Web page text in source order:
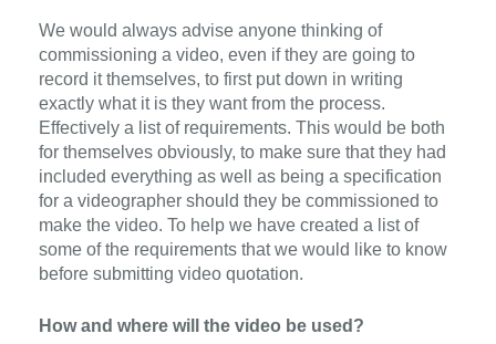
We would always advise anyone thinking of
commissioning a video, even if they are going to
record it themselves, to first put down in writing
exactly what itis they wantfrom the process.
Effectively a list of requirements. This would be both
for themselves obviously, to make sure that they had
included everything as well as being a specification
for a videographer should they be commissioned to
make the video. To help we have created a list of
some of the requirements that we would like to know
before submitting video quotation.
How and where will the video be used?